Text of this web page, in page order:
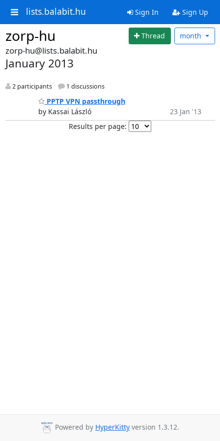
lists.balabit.hu Sign In Sign Up
zorp-hu Thread month
zorp-hu@lists.balabit.hu
January 2013
2 participants 1 discussions
PPTP VPN passthrough
by Kassai László
23 Jan '13
Results per page:
Powered by HyperKitty version 1.3.12.